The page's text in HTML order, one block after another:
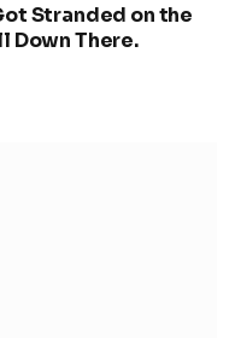
Stranded on the
Down There.